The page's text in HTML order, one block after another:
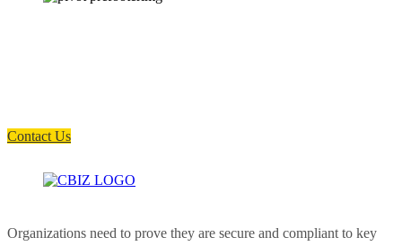
Contact Us
Organizations need to prove they are secure and compliant to key